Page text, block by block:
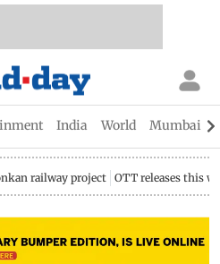
India World Mumbai
railway project OTT releases this